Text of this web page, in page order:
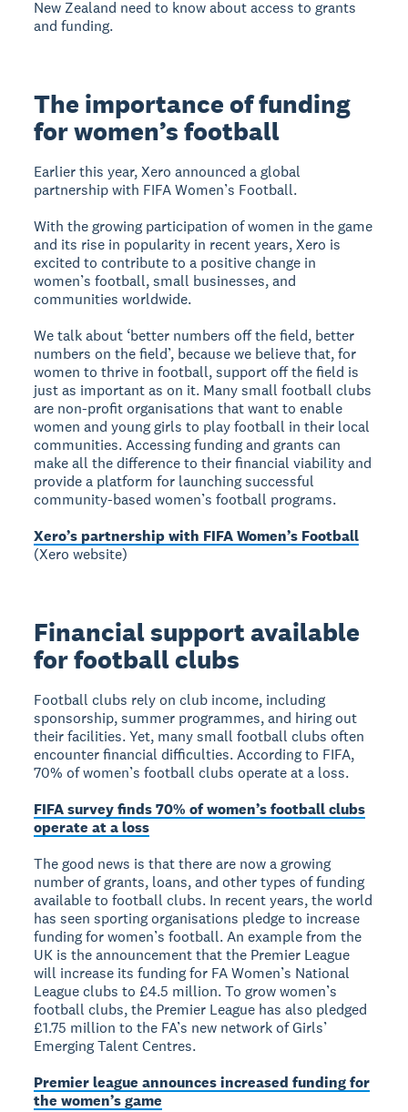
New Zealand need to know about access to grants
and funding.
The importance of funding
for women’s football
Earlier this year, Xero announced a global
partnership with FIFA Women’s Football.
With the growing participation of women in the game
and its rise in popularity in recent years, Xero is
excited to contribute to a positive change in
women’s football, small businesses, and
communities worldwide.
We talk about ‘better numbers off the field, better
numbers on the field’, because we believe that, for
women to thrive in football, support off the field is
just as important as on it. Many small football clubs
are non-profit organisations that want to enable
women and young girls to play football in their local
communities. Accessing funding and grants can
make all the difference to their financial viability and
provide a platform for launching successful
community-based women’s football programs.
Xero’s partnership with FIFA Women’s Football
(Xero website)
Financial support available
for football clubs
Football clubs rely on club income, including
sponsorship, summer programmes, and hiring out
their facilities. Yet, many small football clubs often
encounter financial difficulties. According to FIFA,
70% of women’s football clubs operate at a loss.
FIFA survey finds 70% of women’s football clubs
operate at a loss
The good news is that there are now a growing
number of grants, loans, and other types of funding
available to football clubs. In recent years, the world
has seen sporting organisations pledge to increase
funding for women’s football. An example from the
UK is the announcement that the Premier League
will increase its funding for FA Women’s National
League clubs to £4.5 million. To grow women’s
football clubs, the Premier League has also pledged
£1.75 million to the FA’s new network of Girls’
Emerging Talent Centres.
Premier league announces increased funding for
the women’s game